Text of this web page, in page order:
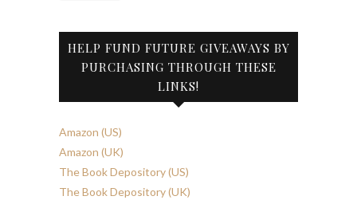
HELP FUND FUTURE GIVEAWAYS BY
PURCHASING THROUGH THESE
LINKS!
Amazon (US)
Amazon (UK)
The Book Depository (US)
The Book Depository (UK)